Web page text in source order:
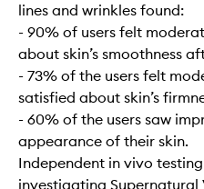
lines and wrinkles found:
- 90% of users felt
about skin’s smoothness
- 73% of the users felt
satisfied about skin’s
- 60% of the users saw
appearance of their skin.
Independent in vivo testing
investigating Supernatural